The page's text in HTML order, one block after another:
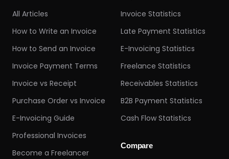
All Articles
How to Write an Invoice
How to Send an Invoice
Invoice Payment Terms
Invoice vs Receipt
Purchase Order vs Invoice
E-Invoicing Guide
Professional Invoices
Become a Freelancer
Invoice Statistics
Late Payment Statistics
E-Invoicing Statistics
Freelance Statistics
Receivables Statistics
B2B Payment Statistics
Cash Flow Statistics
Compare